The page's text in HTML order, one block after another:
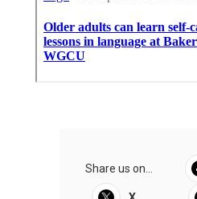
Share us on...